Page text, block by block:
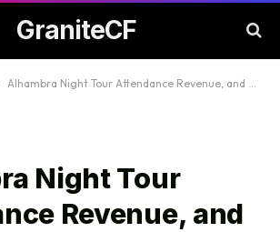
GraniteCF
Alhambra Night Tour Attendance Revenue, and Their Growing Impact on Granada
Night Tour
Revenue, and